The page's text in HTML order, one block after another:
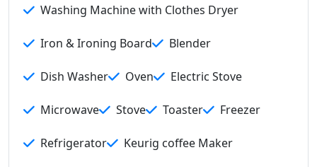
Washing Machine with Clothes Dryer
Iron & Ironing Board Blender
Dish Washer Oven Electric Stove
Microwave Stove Toaster Freezer
Refrigerator Keurig coffee Maker